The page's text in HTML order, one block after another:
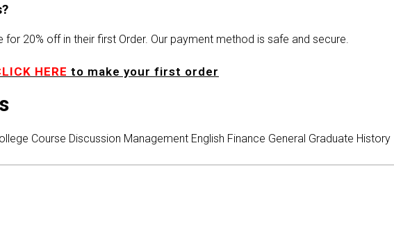
for 20% off in their first Order. Our payment method is safe and secure.
HERE to make your first order
Course Discussion Management English Finance General Graduate History